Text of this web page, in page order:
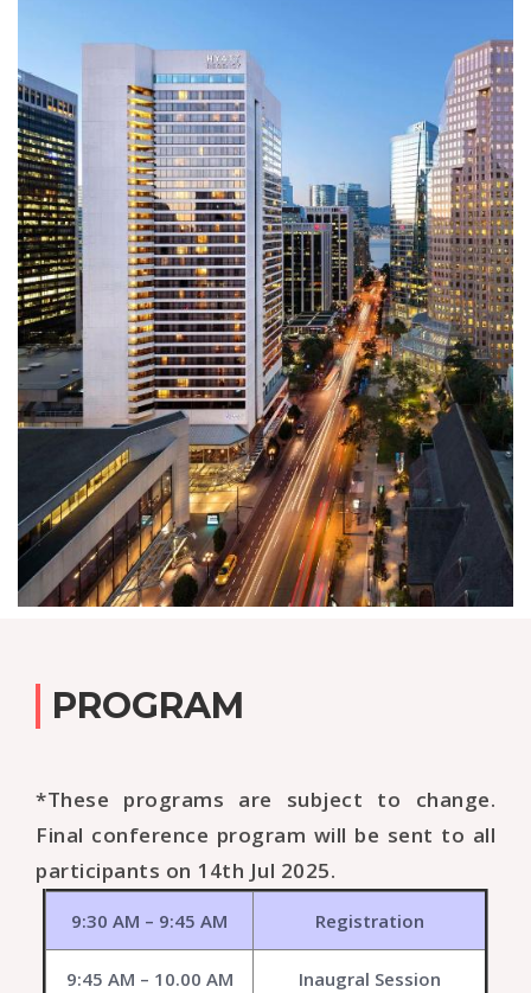
PROGRAM
*These programs are subject to change.
Final conference program will be sent to all
participants on 14th Jul 2025.
9:30 AM – 9:45 AM Registration
9:45 AM – 10.00 AM Inaugral Session